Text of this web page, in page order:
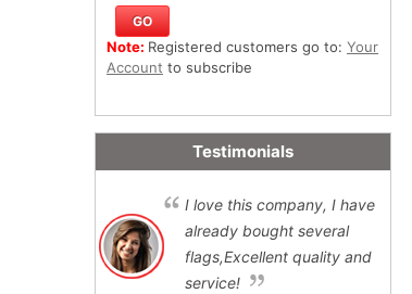
Note: Registered customers go to: Your
Account to subscribe
Testimonials
I love this company, I have
already bought several
flags,Excellent quality and
service!